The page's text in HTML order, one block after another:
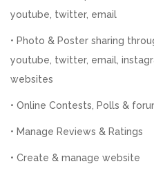
youtube, twitter, email
• Photo & Poster sharing
youtube, twitter, email,
websites
• Online Contests, Polls &
• Manage Reviews & Ratings
• Create & manage website